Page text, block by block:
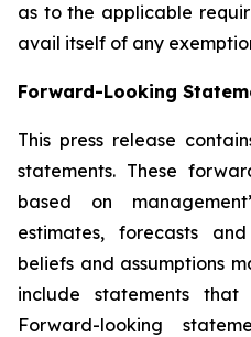
as to the applicable
avail itself of any
Forward-Looking
This press release
statements. These
based on
estimates, forecasts
beliefs and assumptions
include statements
Forward-looking